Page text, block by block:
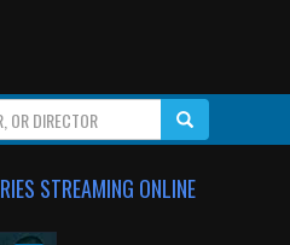
STREAMING ONLINE